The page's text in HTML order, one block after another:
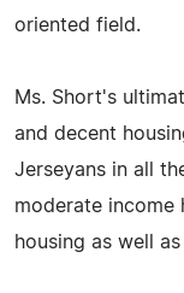
oriented field.
Ms. Short's
and decent
Jerseyans in all
moderate income
housing as well